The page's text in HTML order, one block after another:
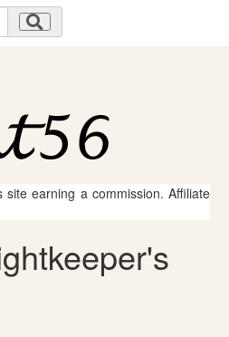
earning a commission. Affiliate